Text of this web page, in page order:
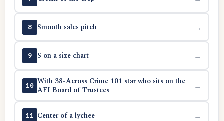
8 Smooth sales pitch →
9 S on a size chart →
10 With 38-Across Crime 101 star who sits on the
AFI Board of Trustees
→
11 Center of a lychee →